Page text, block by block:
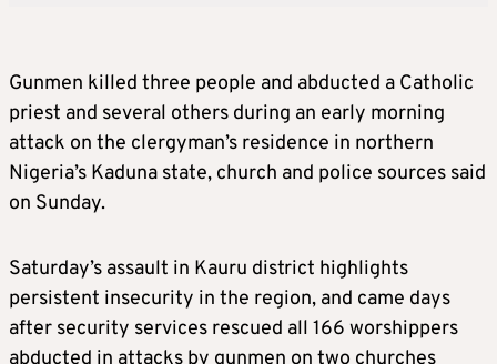
Gunmen killed three people and abducted a Catholic
priest and several others during an early morning
attack on the clergyman’s residence in northern
Nigeria’s Kaduna state, church and police sources said
on Sunday.
Saturday’s assault in Kauru district highlights
persistent insecurity in the region, and came days
after security services rescued all 166 worshippers